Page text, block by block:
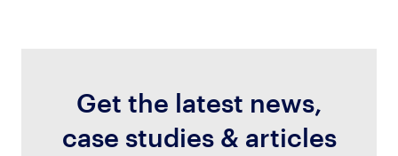
Get the latest news,
case studies & articles